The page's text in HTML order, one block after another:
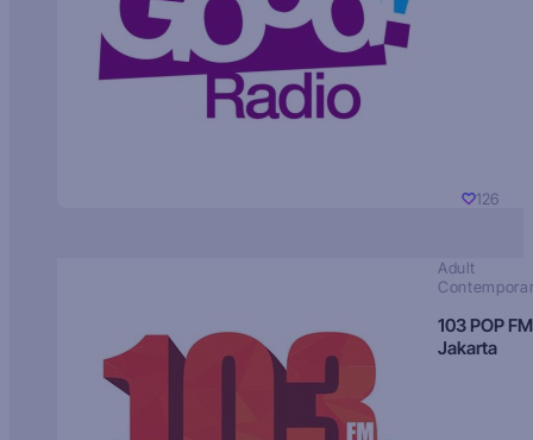
126
Adult
103 POP FM
Jakarta